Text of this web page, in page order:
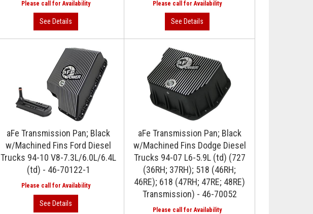
aFe Transmission Pan; Black
w/Machined Fins Ford Diesel
Trucks 94-10 V8-7.3L/6.0L/6.4L
(td) - 46-70122-1
aFe Transmission Pan; Black
w/Machined Fins Dodge Diesel
Trucks 94-07 L6-5.9L (td) (727
(36RH; 37RH); 518 (46RH;
46RE); 618 (47RH; 47RE; 48RE)
Transmission) - 46-70052